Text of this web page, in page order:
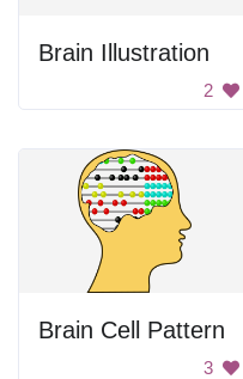
Brain Illustration
2
Brain Cell Pattern
3